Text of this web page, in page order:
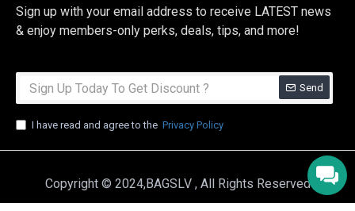
Sign up with your email address to receive LATEST news
& enjoy members-only perks, deals, tips, and more!
Send
I have read and agree to the Privacy Policy
Copyright © 2024,BAGSLV , All Rights Reserved